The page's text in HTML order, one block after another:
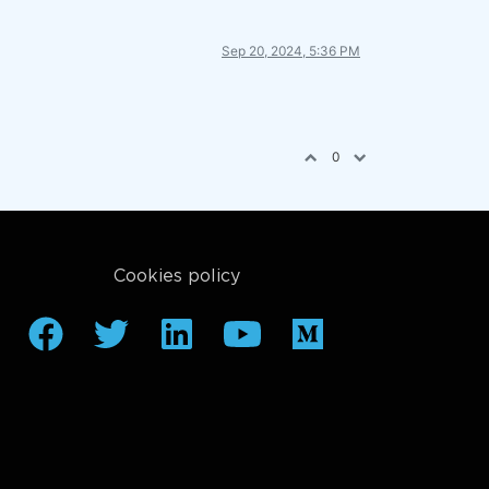
Sep 20, 2024, 5:36 PM
0
Cookies policy